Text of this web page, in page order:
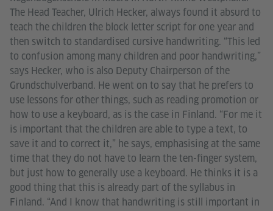
The Head Teacher, Ulrich Hecker, always found it absurd to
teach the children the block letter script for one year and
then switch to standardised cursive handwriting. “This led
to confusion among many children and poor handwriting,”
says Hecker, who is also Deputy Chairperson of the
Grundschulverband. He went on to say that he prefers to
use lessons for other things, such as reading promotion or
how to use a keyboard, as is the case in Finland. “For me it
is important that the children are able to type a text, to
save it and to correct it,” he says, emphasising at the same
time that they do not have to learn the ten-finger system,
but just how to generally use a keyboard. He thinks it is a
good thing that this is already part of the syllabus in
Finland. “And I know that handwriting is still important in